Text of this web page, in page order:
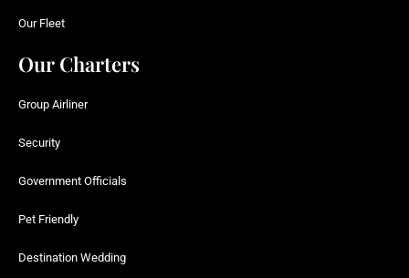
Our Fleet
Our Charters
Group Airliner
Security
Government Officials
Pet Friendly
Destination Wedding